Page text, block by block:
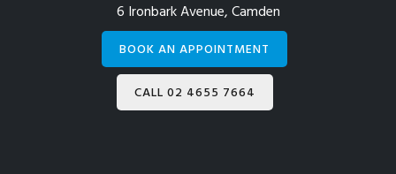
6 Ironbark Avenue, Camden
BOOK AN APPOINTMENT
CALL 02 4655 7664